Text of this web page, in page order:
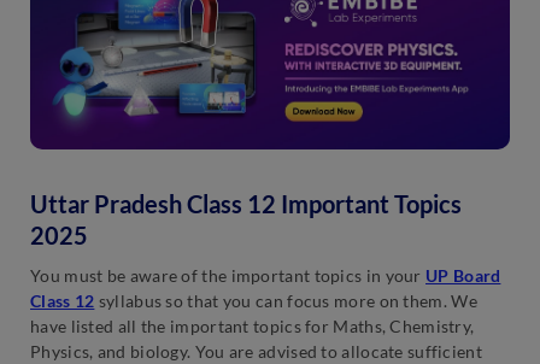
Uttar Pradesh Class 12 Important Topics
2025
You must be aware of the important topics in your UP Board
Class 12 syllabus so that you can focus more on them. We
have listed all the important topics for Maths, Chemistry,
Physics, and biology. You are advised to allocate sufficient